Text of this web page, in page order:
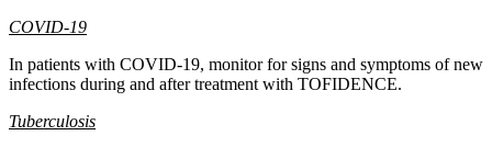
COVID-19
In patients with COVID-19, monitor for signs and symptoms of new
infections during and after treatment with TOFIDENCE.
Tuberculosis